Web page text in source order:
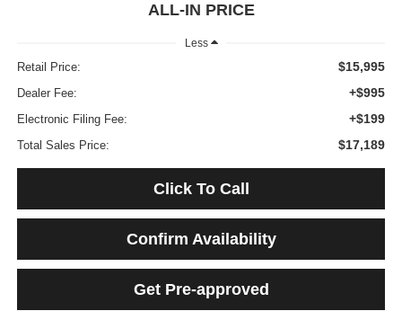
ALL-IN PRICE
Less
Retail Price: $15,995
Dealer Fee: +$995
Electronic Filing Fee: +$199
Total Sales Price: $17,189
Click To Call
Confirm Availability
Get Pre-approved